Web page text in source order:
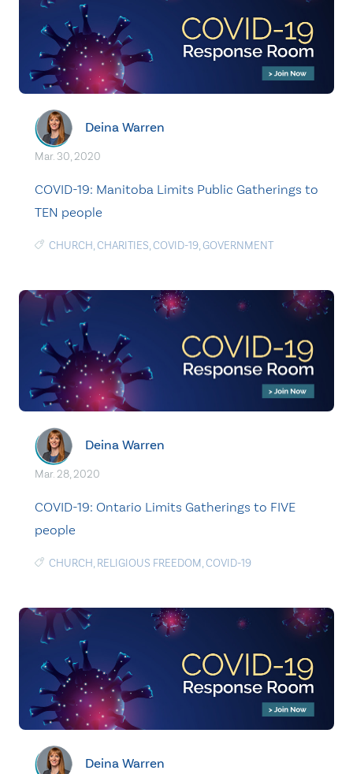
Deina Warren
Mar. 30, 2020
COVID-19: Manitoba Limits Public Gatherings to
TEN people
CHURCH,CHARITIES,COVID-19,GOVERNMENT
Deina Warren
Mar. 28, 2020
COVID-19: Ontario Limits Gatherings to FIVE
people
CHURCH, RELIGIOUS FREEDOM,COVID-19
Deina Warren